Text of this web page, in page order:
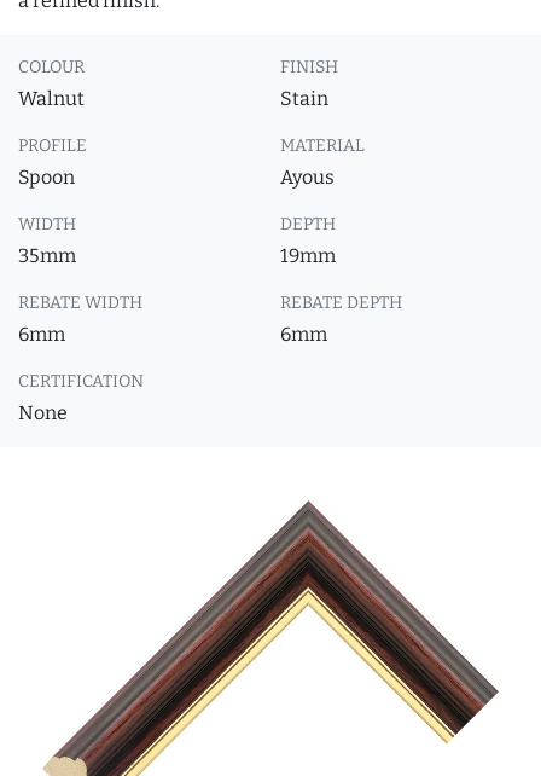
COLOUR
Walnut
FINISH
Stain
PROFILE
Spoon
MATERIAL
Ayous
WIDTH
35mm
DEPTH
19mm
REBATE WIDTH
6mm
REBATE DEPTH
6mm
CERTIFICATION
None